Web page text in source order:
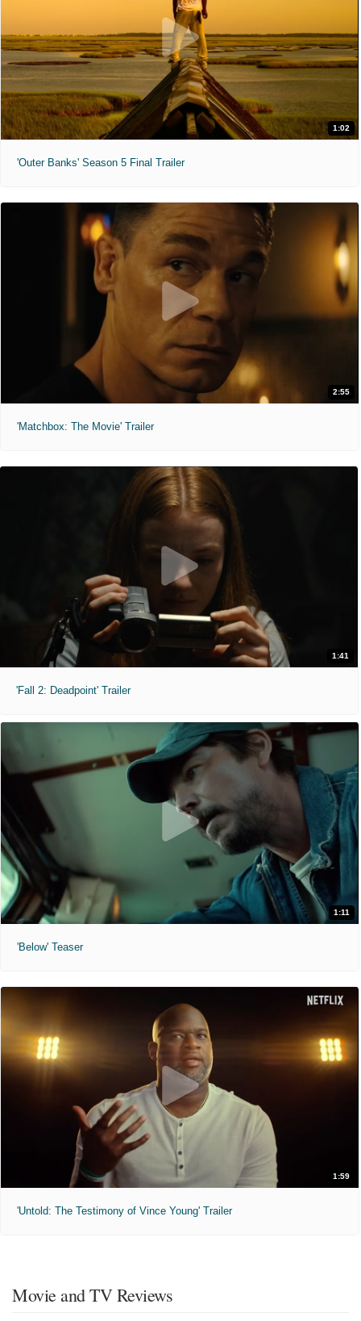
1:02
'Outer Banks' Season 5 Final Trailer
2:55
'Matchbox: The Movie' Trailer
1:41
'Fall 2: Deadpoint' Trailer
1:11
'Below' Teaser
1:59
'Untold: The Testimony of Vince Young' Trailer
Movie and TV Reviews